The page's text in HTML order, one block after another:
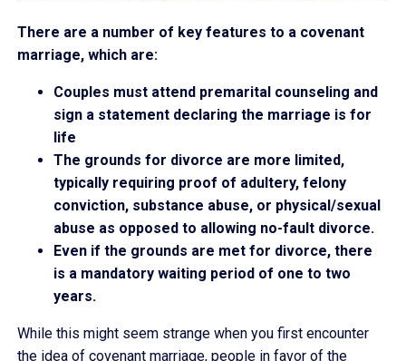
There are a number of key features to a covenant
marriage, which are:
Couples must attend premarital counseling and
sign a statement declaring the marriage is for
life
The grounds for divorce are more limited,
typically requiring proof of adultery, felony
conviction, substance abuse, or physical/sexual
abuse as opposed to allowing no-fault divorce.
Even if the grounds are met for divorce, there
is a mandatory waiting period of one to two
years.
While this might seem strange when you first encounter
the idea of covenant marriage, people in favor of the